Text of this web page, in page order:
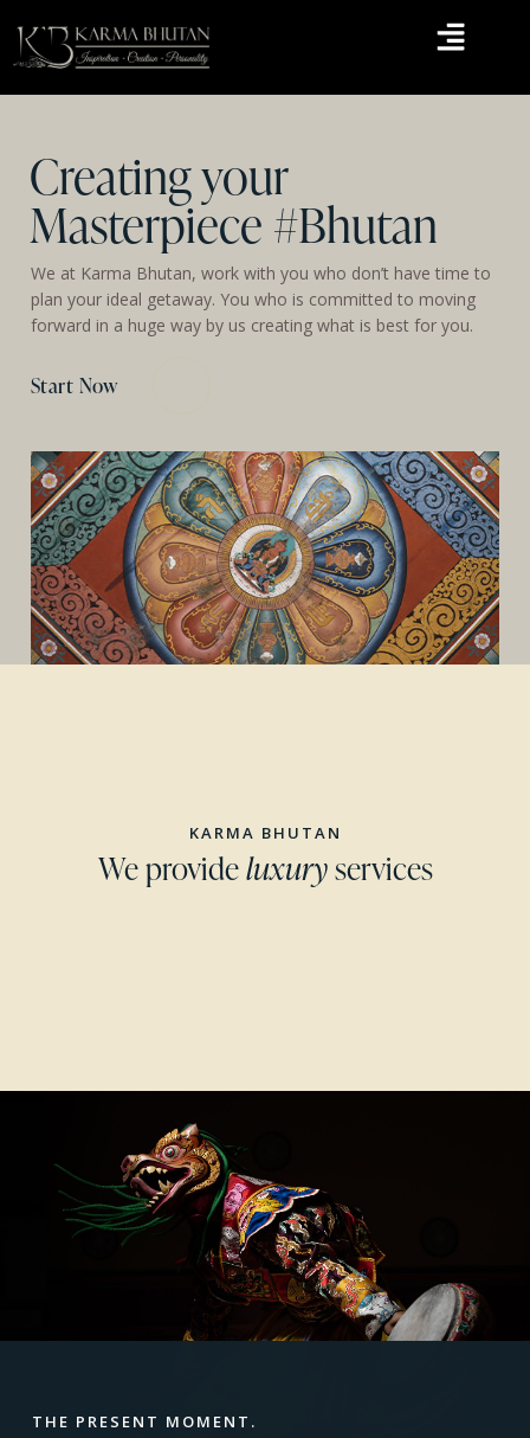
Creating your
Masterpiece #Bhutan
We at Karma Bhutan, work with you who don’t have time to
plan your ideal getaway. You who is committed to moving
forward in a huge way by us creating what is best for you.
Start Now
KARMA BHUTAN
We provideluxuryservices
THE PRESENT MOMENT.